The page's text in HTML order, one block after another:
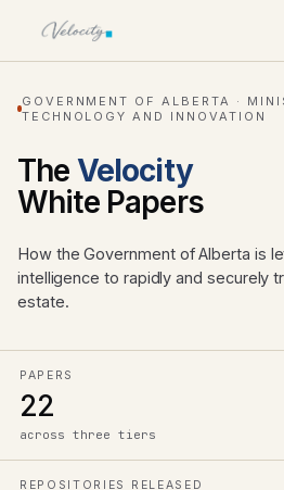
GOVERNMENT OF ALBERTA ·
TECHNOLOGY AND INNOVATION
The Velocity
White Papers
How the Government of Alberta is
intelligence to rapidly and securely
estate.
PAPERS
22
across three tiers
REPOSITORIES RELEASED